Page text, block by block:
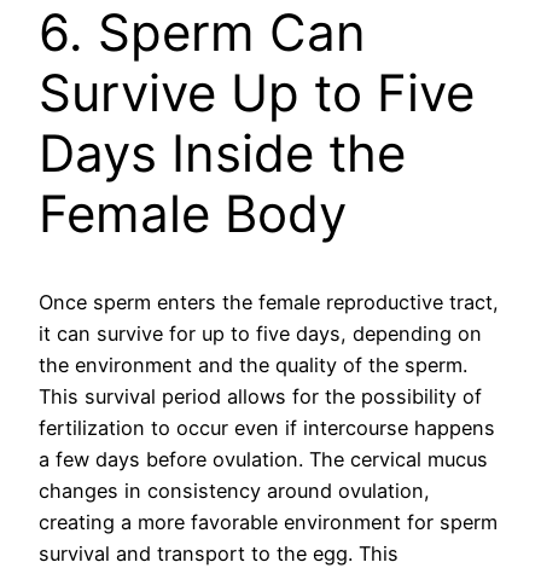
6. Sperm Can
Survive Up to Five
Days Inside the
Female Body
Once sperm enters the female reproductive tract,
it can survive for up to five days, depending on
the environment and the quality of the sperm.
This survival period allows for the possibility of
fertilization to occur even if intercourse happens
a few days before ovulation. The cervical mucus
changes in consistency around ovulation,
creating a more favorable environment for sperm
survival and transport to the egg. This